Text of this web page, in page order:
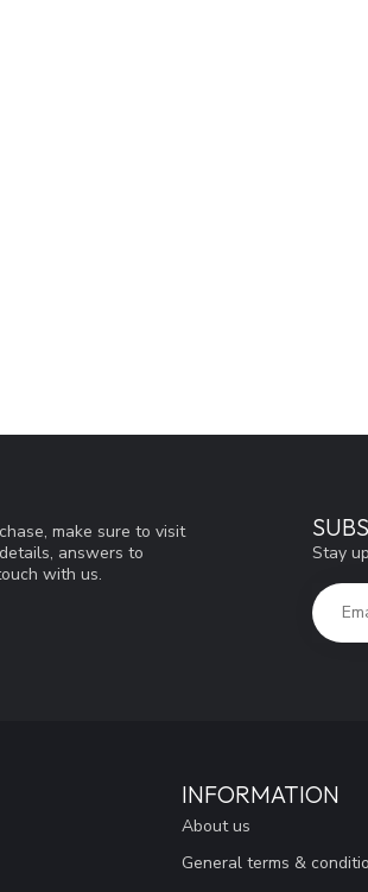
make sure to visit
answers to
with us.
Stay
INFORMATION
About us
General terms &